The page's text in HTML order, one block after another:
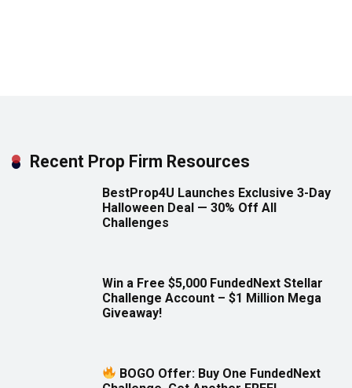
Recent Prop Firm Resources
BestProp4U Launches Exclusive 3-Day
Halloween Deal — 30% Off All
Challenges
Win a Free $5,000 FundedNext Stellar
Challenge Account – $1 Million Mega
Giveaway!
BOGO Offer: Buy One FundedNext